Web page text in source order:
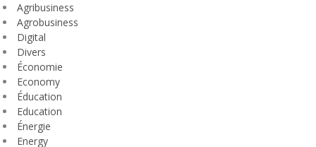
Agribusiness
Agrobusiness
Digital
Divers
Économie
Economy
Éducation
Education
Énergie
Energy